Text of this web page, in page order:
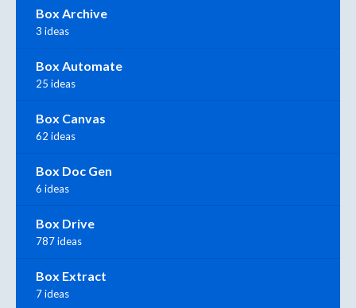
Box Archive
3 ideas
Box Automate
25 ideas
Box Canvas
62 ideas
Box Doc Gen
6 ideas
Box Drive
787 ideas
Box Extract
7 ideas